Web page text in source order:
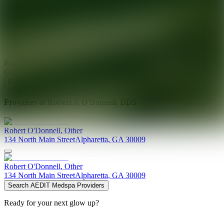
Providers at
Robert O'Donnell,Other
134 North Main StreetAlpharetta, GA 30009
Robert O'Donnell, Other
134 North Main StreetAlpharetta, GA 30009
Search AEDIT Medspa Providers
Ready for your next glow up?